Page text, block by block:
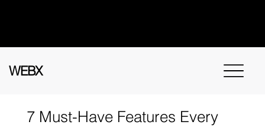
WEBX
7 Must-Have Features Every